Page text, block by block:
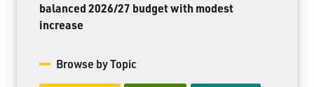
balanced 2026/27 budget with modest
increase
Browse by Topic